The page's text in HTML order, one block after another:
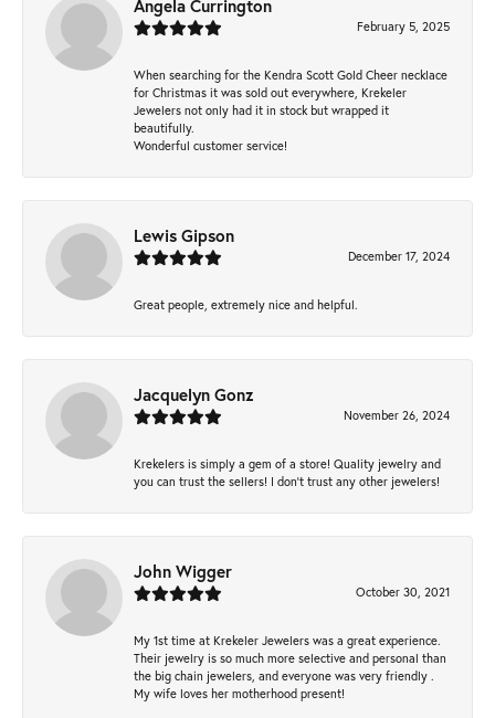
Angela Currington
February 5, 2025
When searching for the Kendra Scott Gold Cheer necklace
for Christmas it was sold out everywhere, Krekeler
Jewelers not only had it in stock but wrapped it
beautifully.
Wonderful customer service!
Lewis Gipson
December 17, 2024
Great people, extremely nice and helpful.
Jacquelyn Gonz
November 26, 2024
Krekelers is simply a gem of a store! Quality jewelry and
you can trust the sellers! I don’t trust any other jewelers!
John Wigger
October 30, 2021
My 1st time at Krekeler Jewelers was a great experience.
Their jewelry is so much more selective and personal than
the big chain jewelers, and everyone was very friendly .
My wife loves her motherhood present!